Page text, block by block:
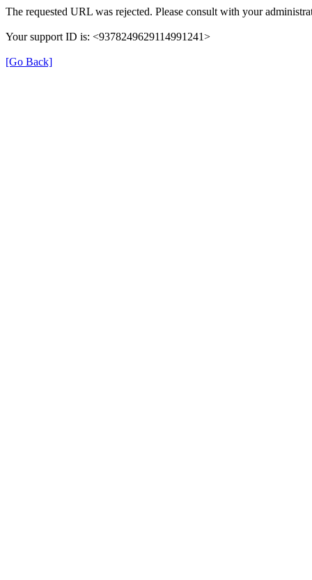
The requested URL was rejected. Please consult with your
Your support ID is: <9378249629114991241>
[Go Back]